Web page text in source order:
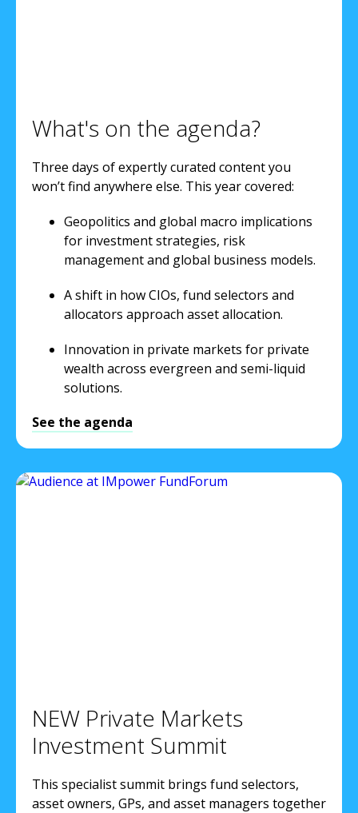
What's on the agenda?
Three days of expertly curated content you
won’t find anywhere else. This year covered:
Geopolitics and global macro implications
for investment strategies, risk
management and global business models.
A shift in how CIOs, fund selectors and
allocators approach asset allocation.
Innovation in private markets for private
wealth across evergreen and semi-liquid
solutions.
See the agenda
NEW Private Markets
Investment Summit
This specialist summit brings fund selectors,
asset owners, GPs, and asset managers together